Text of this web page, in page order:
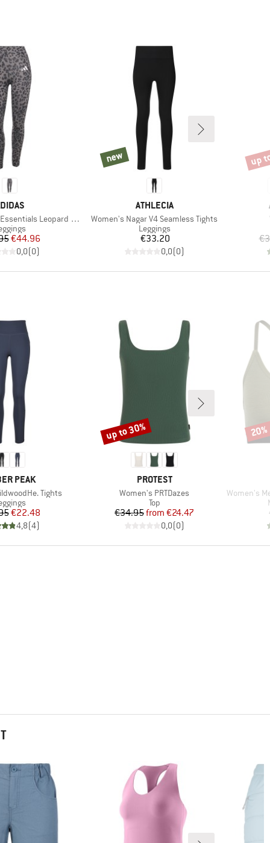
Leopard 7/8 Leggings
group
Price
Reduced Price
€44.96
0,0(0)
BRAND
ATHLECIA
Item(s)
Women's Nagar V4 Seamless Tights
Product group
Leggings
Price
€33.20
0,0(0)
new
new up
PEAK
Tights
group
Price
Reduced Price
€22.48
4,8(4)
BRAND
PROTEST
Item(s)
Women's PRTDazes
Product group
Top
Price
€34.95 Reduced Price
from €24.47
0,0(0)
Discount
up to 30%
Item(s)
Women's
20%